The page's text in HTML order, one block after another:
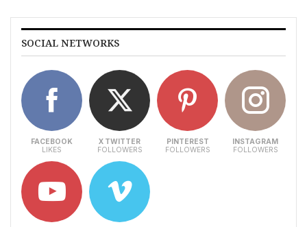
SOCIAL NETWORKS
FACEBOOK
LIKES
X TWITTER
FOLLOWERS
PINTEREST
FOLLOWERS
INSTAGRAM
FOLLOWERS